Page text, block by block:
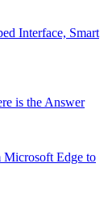
Interface, Smart
is the Answer
Edge to